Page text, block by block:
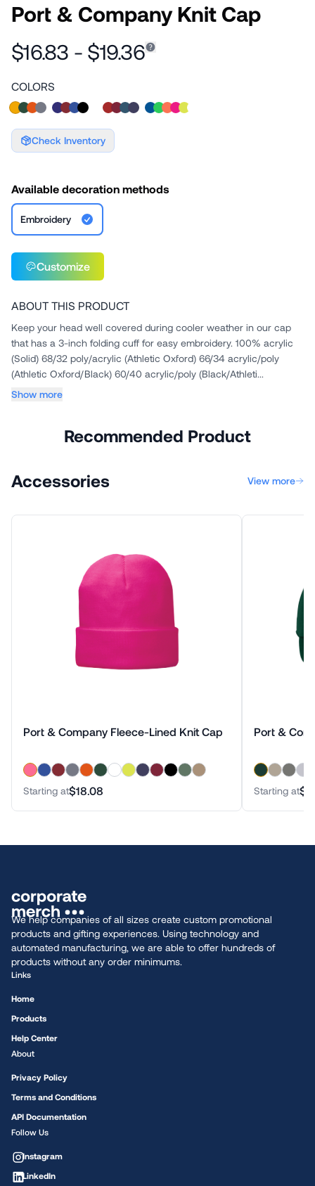
Port & Company Knit Cap
$16.83 - $19.36
COLORS
Check Inventory
Available decoration methods
Embroidery
Customize
ABOUT THIS PRODUCT
Keep your head well covered during cooler weather in our cap
that has a 3-inch folding cuff for easy embroidery. 100% acrylic
(Solid) 68/32 poly/acrylic (Athletic Oxford) 66/34 acrylic/poly
(Athletic Oxford/Black) 60/40 acrylic/poly (Black/Athleti...
Show more
Recommended Product
Accessories View more
Port & Company Fleece-Lined Knit Cap
Starting at$18.08
Port &
Starting at
We help companies of all sizes create custom promotional
products and gifting experiences. Using technology and
automated manufacturing, we are able to offer hundreds of
products without any order minimums.
Links
Home
Products
Help Center
About
Privacy Policy
Terms and Conditions
API Documentation
Follow Us
Instagram
LinkedIn